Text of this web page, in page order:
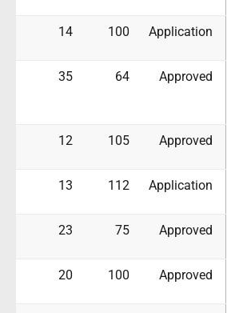
14 100 Application
35 64 Approved
12 105 Approved
13 112 Application
23 75 Approved
20 100 Approved